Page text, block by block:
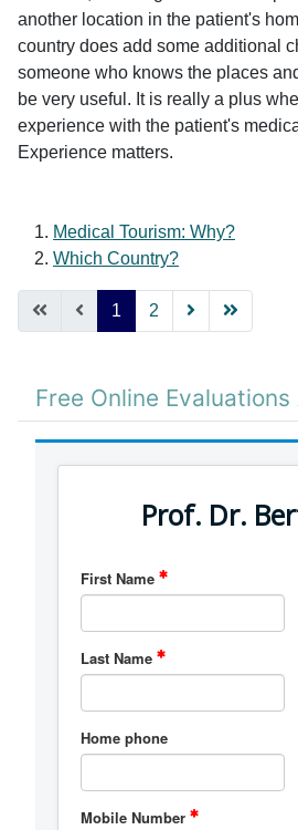
another location in the patient's
country does add some additional
someone who knows the places
be very useful. It is really a plus
experience with the patient's
Experience matters.
Medical Tourism: Why?
Which Country?
1 2
Free Online Evaluations